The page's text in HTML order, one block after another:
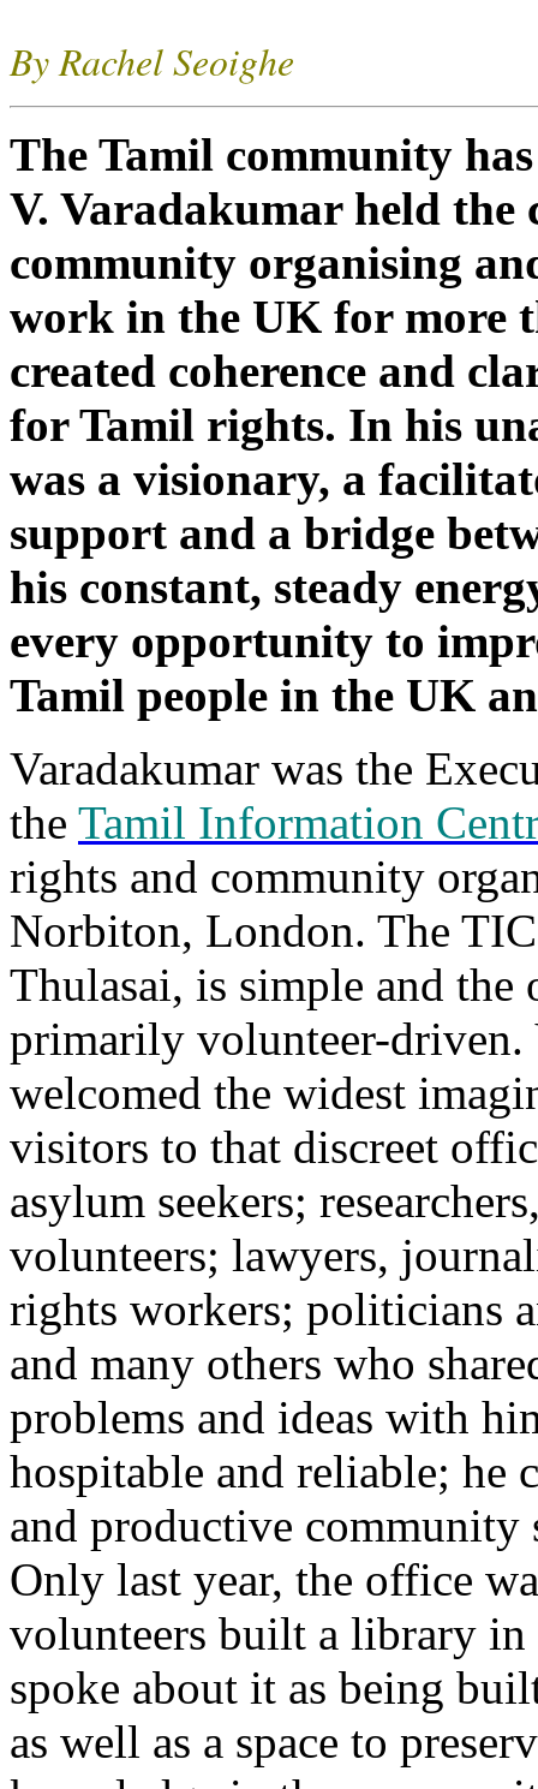
By Rachel Seoighe
The Tamil community
V. Varadakumar held the
community organising
work in the UK for more
created coherence and
for Tamil rights. In his
was a visionary, a
support and a bridge
his constant, steady
every opportunity to
Tamil people in the UK
Varadakumar was the
the Tamil Information
rights and community
Norbiton, London. The
Thulasai, is simple and the
primarily volunteer-driven.
welcomed the widest
visitors to that discreet
asylum seekers;
volunteers; lawyers,
rights workers; politicians
and many others who
problems and ideas with
hospitable and reliable; he
and productive community
Only last year, the office
volunteers built a library in
spoke about it as being
as well as a space to